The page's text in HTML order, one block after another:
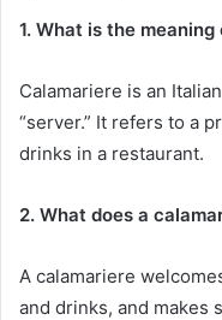
1. What is the
Calamariere is an
“server.” It refers to a
drinks in a restaurant.
2. What does a
A calamariere
and drinks, and makes